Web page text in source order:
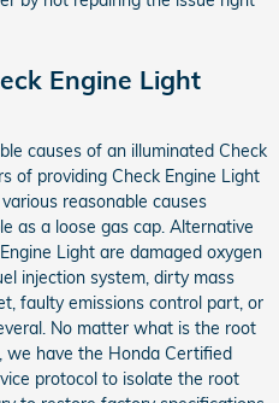
Engine Light
causes of an illuminated Check
of providing Check Engine Light
reasonable causes
as a loose gas cap. Alternative
Light are damaged oxygen
injection system, dirty mass
faulty emissions control part, or
No matter what is the root
we have the Honda Certified
protocol to isolate the root